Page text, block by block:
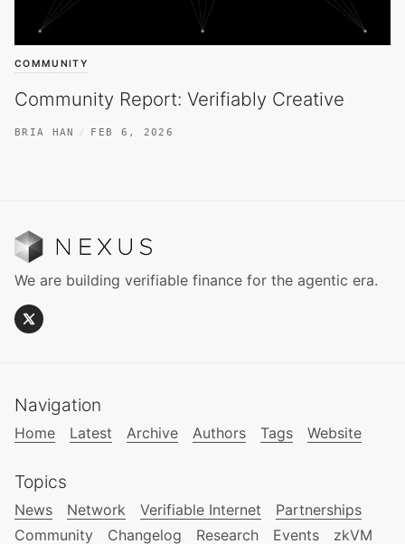
COMMUNITY
Community Report: Verifiably Creative
BRIA HAN FEB 6, 2026
We are building verifiable finance for the agentic era.
Navigation
Home Latest Archive Authors Tags Website
Topics
News Network Verifiable Internet
Partnerships
Community
Changelog Research Events zkVM